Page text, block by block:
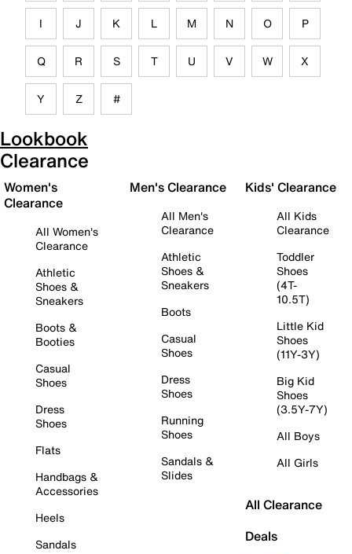
I J K L M N O P
Q R S T U V W X
Y Z #
Lookbook
Clearance
Women's
Clearance
All Women's
Clearance
Athletic
Shoes &
Sneakers
Boots &
Booties
Casual
Shoes
Dress
Shoes
Flats
Handbags &
Accessories
Heels
Sandals
Men's Clearance
All Men's
Clearance
Athletic
Shoes &
Sneakers
Boots
Casual
Shoes
Dress
Shoes
Running
Shoes
Sandals &
Slides
Kids' Clearance
All Kids
Clearance
Toddler
Shoes
(4T-
10.5T)
Little Kid
Shoes
(11Y-3Y)
Big Kid
Shoes
(3.5Y-7Y)
All Boys
All Girls
All Clearance
Deals